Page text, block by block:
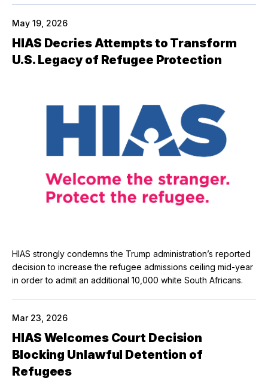
May 19, 2026
HIAS Decries Attempts to Transform
U.S. Legacy of Refugee Protection
HIAS strongly condemns the Trump administration’s reported
decision to increase the refugee admissions ceiling mid-year
in order to admit an additional 10,000 white South Africans.
Mar 23, 2026
HIAS Welcomes Court Decision
Blocking Unlawful Detention of
Refugees